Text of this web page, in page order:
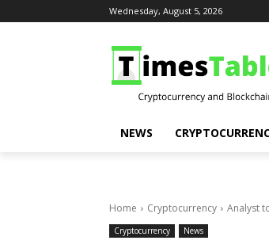
Wednesday, August 5, 2026
NEWS
Home Cryptocurrency Analyst
Cryptocurrency News